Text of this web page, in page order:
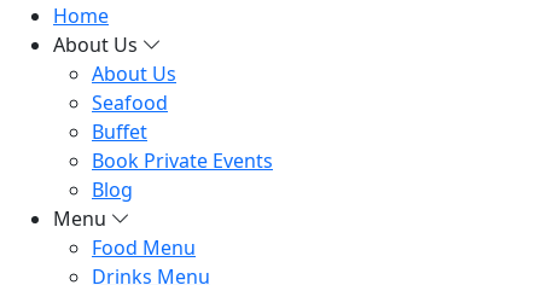
Home
About Us
About Us
Seafood
Buffet
Book Private Events
Blog
Menu
Food Menu
Drinks Menu